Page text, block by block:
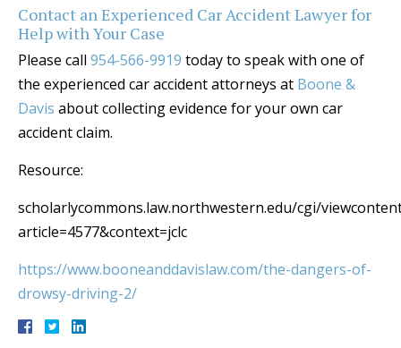
Contact an Experienced Car Accident Lawyer for
Help with Your Case
Please call 954-566-9919 today to speak with one of
the experienced car accident attorneys at Boone &
Davis about collecting evidence for your own car
accident claim.
Resource:
scholarlycommons.law.northwestern.edu/cgi/
article=4577&context=jclc
https://www.booneanddavislaw.com/the-dangers-of-
drowsy-driving-2/